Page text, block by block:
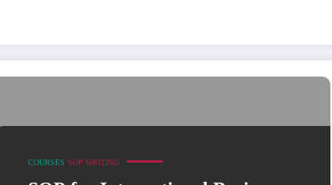
Services
COURSES SOP WRITING